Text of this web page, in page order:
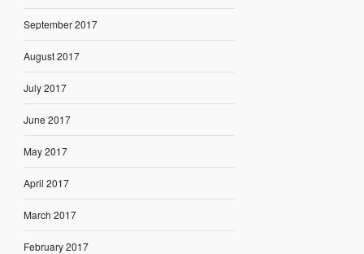
September 2017
August 2017
July 2017
June 2017
May 2017
April 2017
March 2017
February 2017